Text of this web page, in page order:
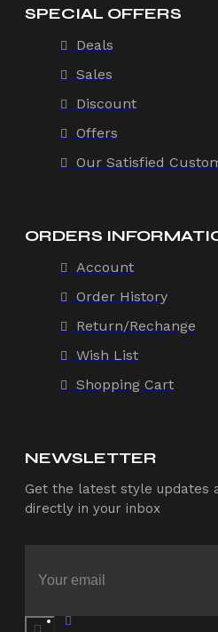
SPECIAL OFFERS
Deals
Sales
Discount
Offers
Our Satisfied
ORDERS
Account
Order History
Return/Rechange
Wish List
Shopping Cart
NEWSLETTER
Get the latest style updates
directly in your inbox